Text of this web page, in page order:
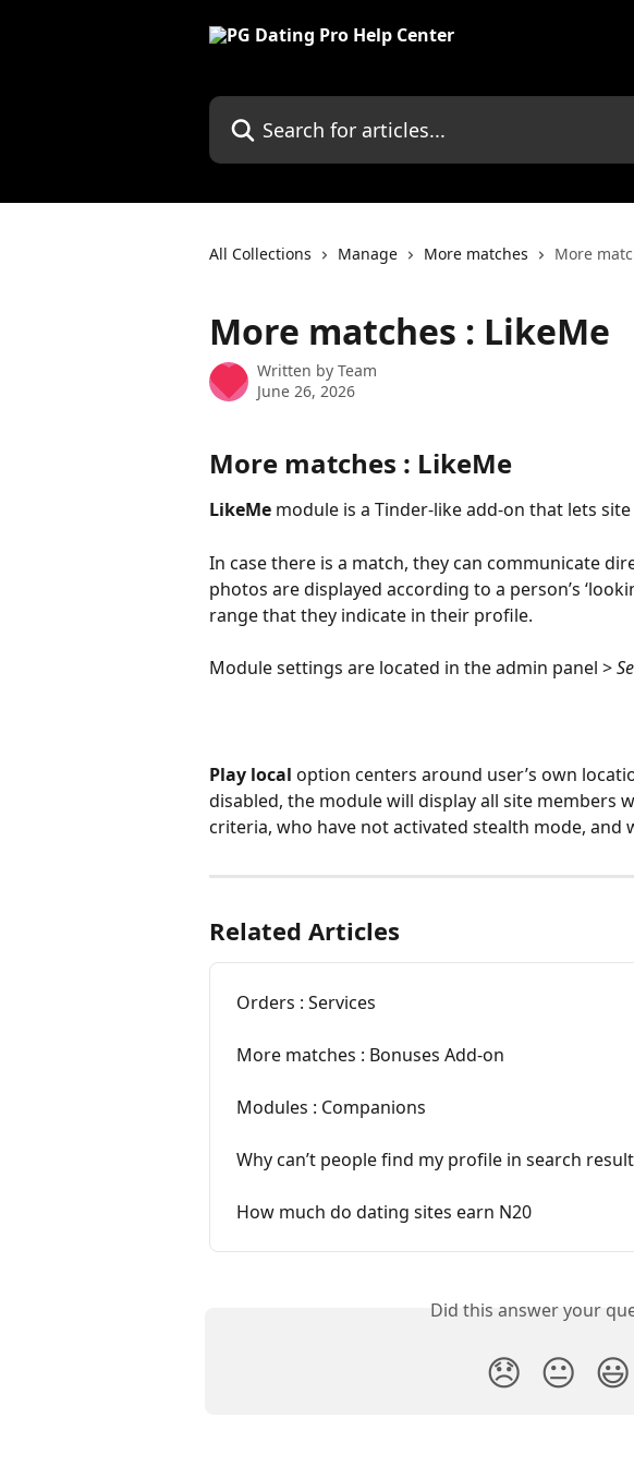
Search for articles...
All Collections Manage More matches More
More matches : LikeMe
Written by Team
June 26, 2026
More matches : LikeMe
LikeMe module is a Tinder-like add-on that lets
In case there is a match, they can communicate
photos are displayed according to a person’s
range that they indicate in their profile.
Module settings are located in the admin panel >
Play local option centers around user’s own
disabled, the module will display all site members
criteria, who have not activated stealth mode, and
Related Articles
Orders : Services
More matches : Bonuses Add-on
Modules : Companions
Why can’t people find my profile in search
How much do dating sites earn N20
Did this answer your
😞 😐 😃